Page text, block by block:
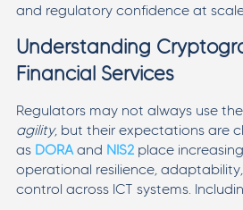
and regulatory confidence at
Understanding
Financial Services
Regulators may not always use
agility, but their expectations are
as DORAand NIS2place
operational resilience,
control across ICT systems.